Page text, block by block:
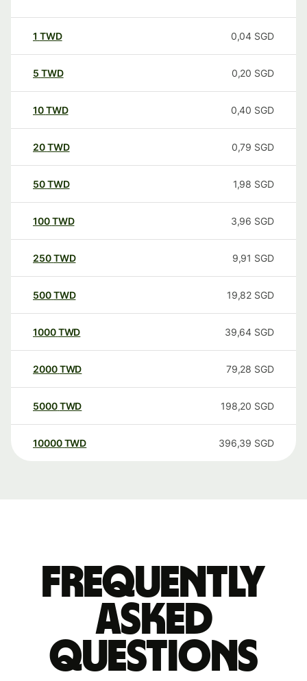
1 TWD 0,04 SGD
5 TWD 0,20 SGD
10TWD 0,40 SGD
20TWD 0,79 SGD
50TWD 1,98 SGD
100TWD 3,96 SGD
250TWD 9,91 SGD
500TWD 19,82 SGD
1000TWD 39,64 SGD
2000TWD 79,28 SGD
5000TWD 198,20 SGD
10000 TWD 396,39 SGD
Frequently
asked
questions